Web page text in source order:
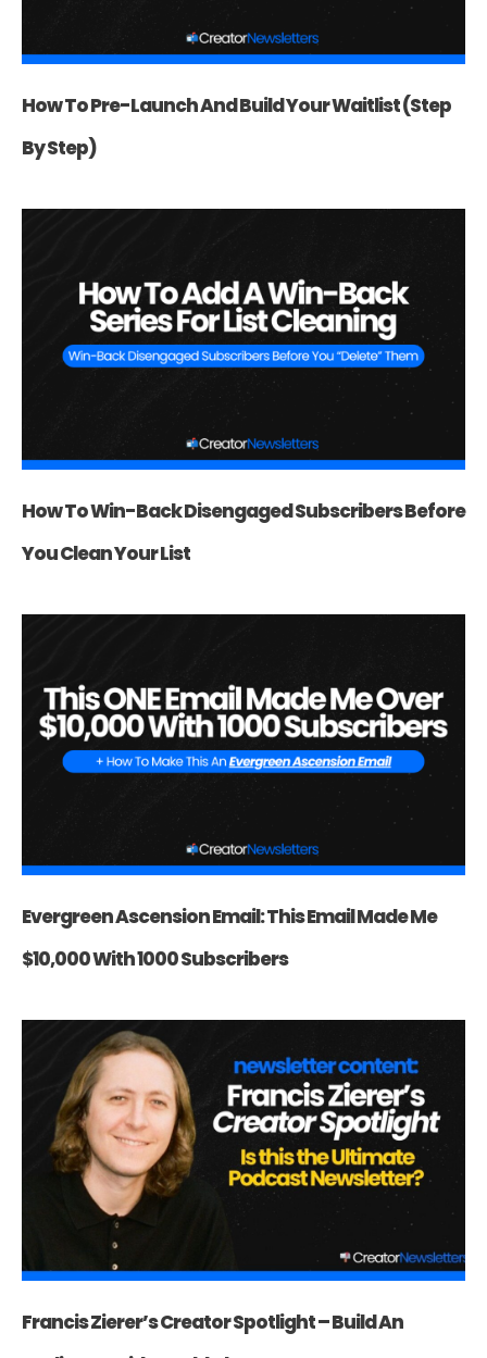
How To Pre-Launch And Build Your Waitlist (Step
By Step)
How To Win-Back Disengaged Subscribers Before
You Clean Your List
Evergreen Ascension Email: This Email Made Me
$10,000 With 1000 Subscribers
Francis Zierer’s Creator Spotlight – Build An